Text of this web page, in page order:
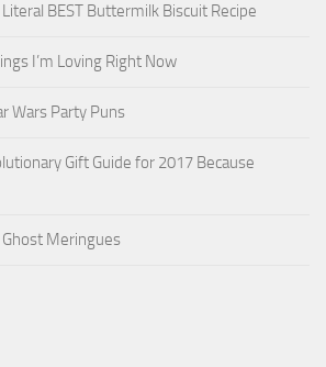
BEST Buttermilk Biscuit Recipe
I’m Loving Right Now
Wars Party Puns
Gift Guide for 2017 Because
Meringues